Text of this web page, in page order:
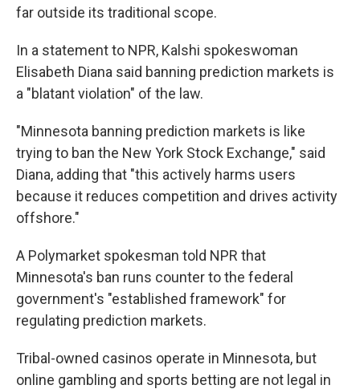
far outside its traditional scope.
In a statement to NPR, Kalshi spokeswoman
Elisabeth Diana said banning prediction markets is
a "blatant violation" of the law.
"Minnesota banning prediction markets is like
trying to ban the New York Stock Exchange," said
Diana, adding that "this actively harms users
because it reduces competition and drives activity
offshore."
A Polymarket spokesman told NPR that
Minnesota's ban runs counter to the federal
government's "established framework" for
regulating prediction markets.
Tribal-owned casinos operate in Minnesota, but
online gambling and sports betting are not legal in